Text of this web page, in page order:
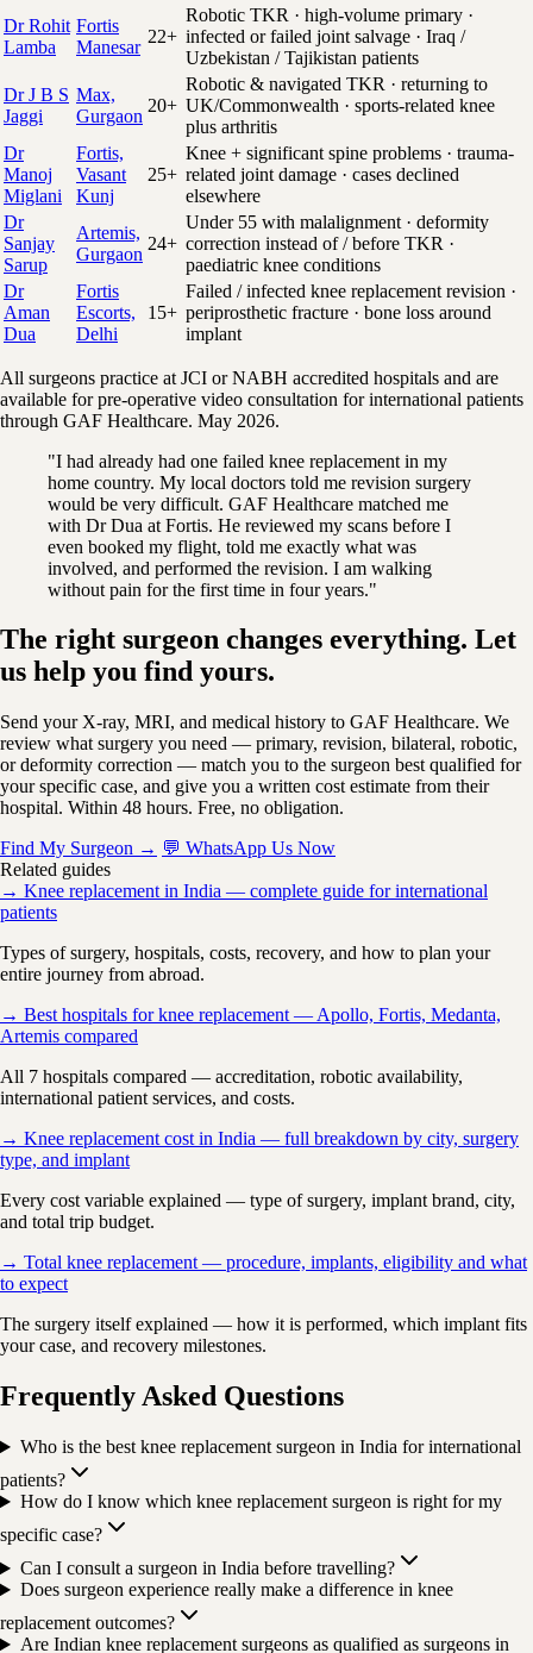
Dr Rohit
Lamba
Fortis
Manesar
22+
Robotic TKR · high-volume primary ·
infected or failed joint salvage · Iraq /
Uzbekistan / Tajikistan patients
Dr J B S
Jaggi
Max,
Gurgaon
20+
Robotic & navigated TKR · returning to
UK/Commonwealth · sports-related knee
plus arthritis
Dr
Manoj
Miglani
Fortis,
Vasant
Kunj
25+
Knee + significant spine problems · trauma-
related joint damage · cases declined
elsewhere
Dr
Sanjay
Sarup
Artemis,
Gurgaon
24+
Under 55 with malalignment · deformity
correction instead of / before TKR ·
paediatric knee conditions
Dr
Aman
Dua
Fortis
Escorts,
Delhi
15+
Failed / infected knee replacement revision ·
periprosthetic fracture · bone loss around
implant
All surgeons practice at JCI or NABH accredited hospitals and are
available for pre-operative video consultation for international patients
through GAF Healthcare. May 2026.
"I had already had one failed knee replacement in my
home country. My local doctors told me revision surgery
would be very difficult. GAF Healthcare matched me
with Dr Dua at Fortis. He reviewed my scans before I
even booked my flight, told me exactly what was
involved, and performed the revision. I am walking
without pain for the first time in four years."
The right surgeon changes everything. Let
us help you find yours.
Send your X-ray, MRI, and medical history to GAF Healthcare. We
review what surgery you need — primary, revision, bilateral, robotic,
or deformity correction — match you to the surgeon best qualified for
your specific case, and give you a written cost estimate from their
hospital. Within 48 hours. Free, no obligation.
Find My Surgeon → 💬 WhatsApp Us Now
Related guides
→ Knee replacement in India — complete guide for international
patients
Types of surgery, hospitals, costs, recovery, and how to plan your
entire journey from abroad.
→ Best hospitals for knee replacement — Apollo, Fortis, Medanta,
Artemis compared
All 7 hospitals compared — accreditation, robotic availability,
international patient services, and costs.
→ Knee replacement cost in India — full breakdown by city, surgery
type, and implant
Every cost variable explained — type of surgery, implant brand, city,
and total trip budget.
→ Total knee replacement — procedure, implants, eligibility and what
to expect
The surgery itself explained — how it is performed, which implant fits
your case, and recovery milestones.
Frequently Asked Questions
Who is the best knee replacement surgeon in India for international
patients?
How do I know which knee replacement surgeon is right for my
specific case?
Can I consult a surgeon in India before travelling?
Does surgeon experience really make a difference in knee
replacement outcomes?
Are Indian knee replacement surgeons as qualified as surgeons in